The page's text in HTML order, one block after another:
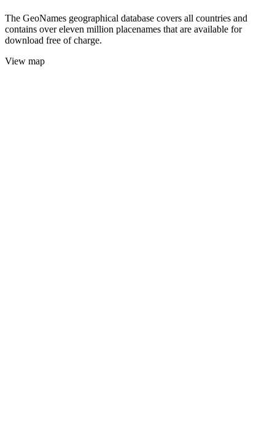
The GeoNames geographical database covers all countries and
contains over eleven million placenames that are available for
download free of charge.
View map